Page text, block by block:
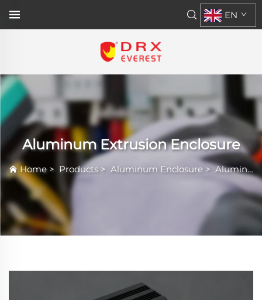
EN
Aluminum Extrusion Enclosure
Home > Products> Aluminum Enclosure >Aluminum Extrusion Enclosure